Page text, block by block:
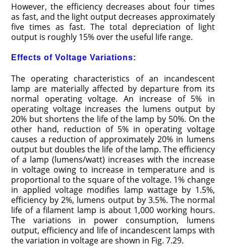
However, the efficiency decreases about four times
as fast, and the light output decreases approximately
five times as fast. The total depreciation of light
output is roughly 15% over the useful life range.
Effects of Voltage Variations:
The operating characteristics of an incandescent
lamp are materially affected by departure from its
normal operating voltage. An increase of 5% in
operating voltage increases the lumens output by
20% but shortens the life of the lamp by 50%. On the
other hand, reduction of 5% in operating voltage
causes a reduction of approximately 20% in lumens
output but doubles the life of the lamp. The efficiency
of a lamp (lumens/watt) increases with the increase
in voltage owing to increase in temperature and is
proportional to the square of the voltage. 1% change
in applied voltage modifies lamp wattage by 1.5%,
efficiency by 2%, lumens output by 3.5%. The normal
life of a filament lamp is about 1,000 working hours.
The variations in power consumption, lumens
output, efficiency and life of incandescent lamps with
the variation in voltage are shown in Fig. 7.29.